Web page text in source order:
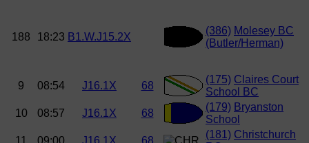
188 18:23 B1.W.J15.2X
(386) Molesey BC
(Butler/Herman)
9 08:54 J16.1X 68
(175) Claires Court
School BC
10
08:57 J16.1X 68
(179) Bryanston
School
(181) Christchurch